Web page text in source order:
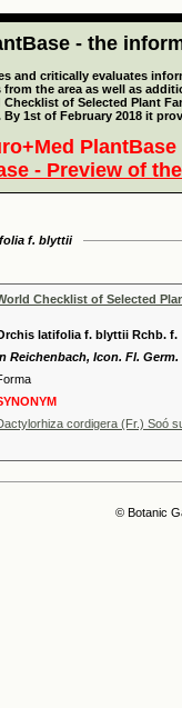
- the
and critically evaluates
the area as well as
of Selected Plant
By 1st of February 2018 it
- Preview of
f. blyttii
Checklist of Selected
latifolia f. blyttii Rchb. f.
Reichenbach, Icon. Fl. Germ.
cordigera (Fr.) Soó
© Botanic